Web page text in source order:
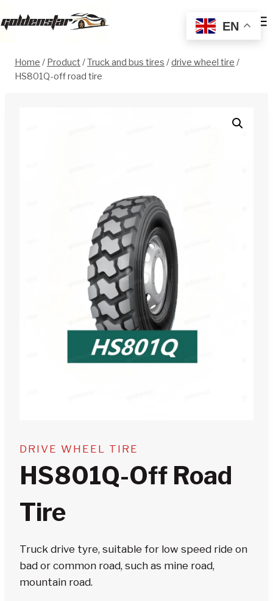
to
Home / Product /Truck and bus tires /drive wheel tire /
HS801Q-off road tire
DRIVE WHEEL TIRE
HS801Q-Off Road
Tire
Truck drive tyre, suitable for low speed ride on
bad or common road, such as mine road,
mountain road.
EN